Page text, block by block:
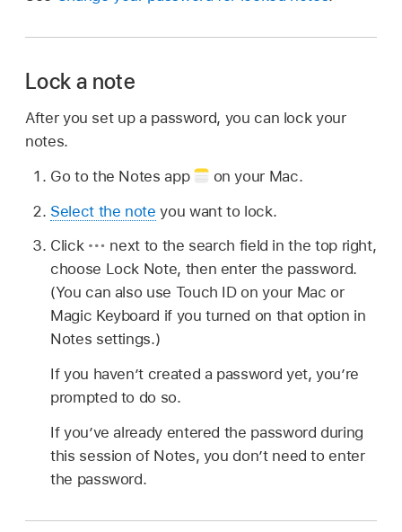
Lock a note
After you set up a password, you can lock your
notes.
Go to the Notes app
on your Mac.
Select the note you want to lock.
Click
next to the search field in the top right,
choose Lock Note, then enter the password.
(You can also use Touch ID on your Mac or
Magic Keyboard if you turned on that option in
Notes settings.)
If you haven’t created a password yet, you’re
prompted to do so.
If you’ve already entered the password during
this session of Notes, you don’t need to enter
the password.